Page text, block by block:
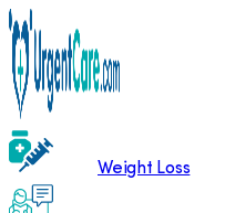
Weight Loss